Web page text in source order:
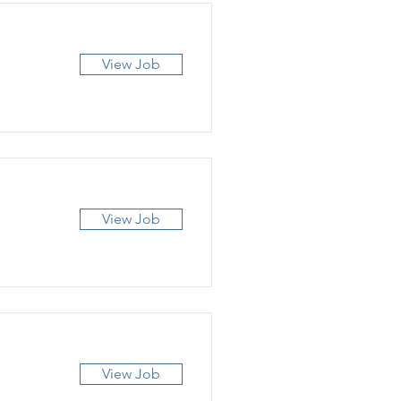
View Job
View Job
View Job